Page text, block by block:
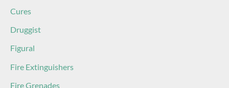
Cures
Druggist
Figural
Fire Extinguishers
Fire Grenades